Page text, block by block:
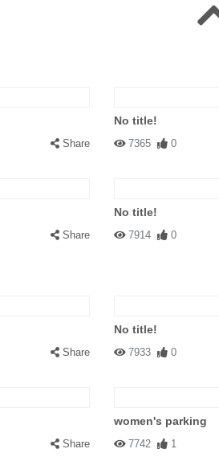
Share
No title!
7365 0
Share
No title!
7914 0
Share
No title!
7933 0
Share
women's parking
7742 1